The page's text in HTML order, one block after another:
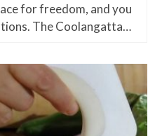
for freedom, and you
The Coolangatta…